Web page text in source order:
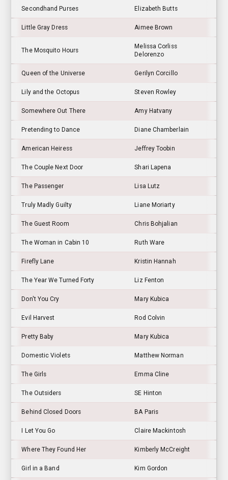
Secondhand Purses Elizabeth Butts
Little Gray Dress Aimee Brown
The Mosquito Hours
Melissa Corliss
Delorenzo
Queen of the Universe Gerilyn Corcillo
Lily and the Octopus Steven Rowley
Somewhere Out There Amy Hatvany
Pretending to Dance Diane Chamberlain
American Heiress Jeffrey Toobin
The Couple Next Door Shari Lapena
The Passenger Lisa Lutz
Truly Madly Guilty Liane Moriarty
The Guest Room Chris Bohjalian
The Woman in Cabin 10 Ruth Ware
Firefly Lane Kristin Hannah
The Year We Turned Forty Liz Fenton
Don't You Cry Mary Kubica
Evil Harvest Rod Colvin
Pretty Baby Mary Kubica
Domestic Violets Matthew Norman
The Girls Emma Cline
The Outsiders SE Hinton
Behind Closed Doors BA Paris
I Let You Go Claire Mackintosh
Where They Found Her Kimberly McCreight
Girl in a Band Kim Gordon